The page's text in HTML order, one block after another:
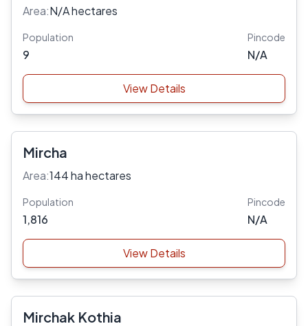
Area:N/A hectares
Population
9
Pincode
N/A
View Details
Mircha
Area:144 ha hectares
Population
1,816
Pincode
N/A
View Details
Mirchak Kothia